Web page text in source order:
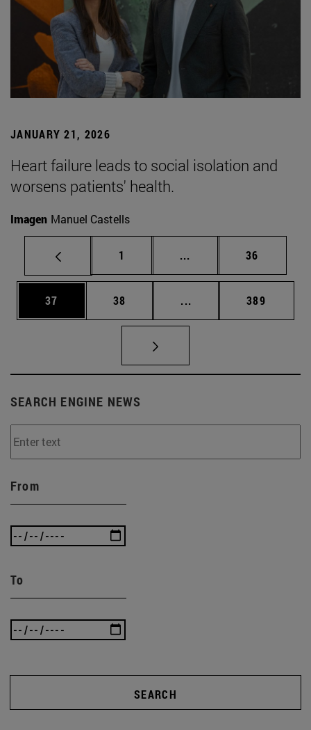
JANUARY 21, 2026
Heart failure leads to social isolation and
worsens patients' health.
Imagen Manuel Castells
Page
1 ... Intermediate pages
Page
36
Page
37 Page
38 ... Intermediate pages
Page
389
SEARCH ENGINE NEWS
From
To
SEARCH